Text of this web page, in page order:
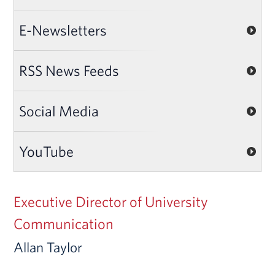
E-Newsletters
RSS News Feeds
Social Media
YouTube
Executive Director of University
Communication
Allan Taylor